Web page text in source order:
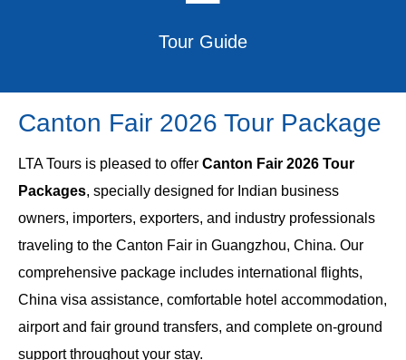
Tour Guide
Canton Fair 2026 Tour Package
LTA Tours is pleased to offer Canton Fair 2026 Tour
Packages, specially designed for Indian business
owners, importers, exporters, and industry professionals
traveling to the Canton Fair in Guangzhou, China. Our
comprehensive package includes international flights,
China visa assistance, comfortable hotel accommodation,
airport and fair ground transfers, and complete on-ground
support throughout your stay.